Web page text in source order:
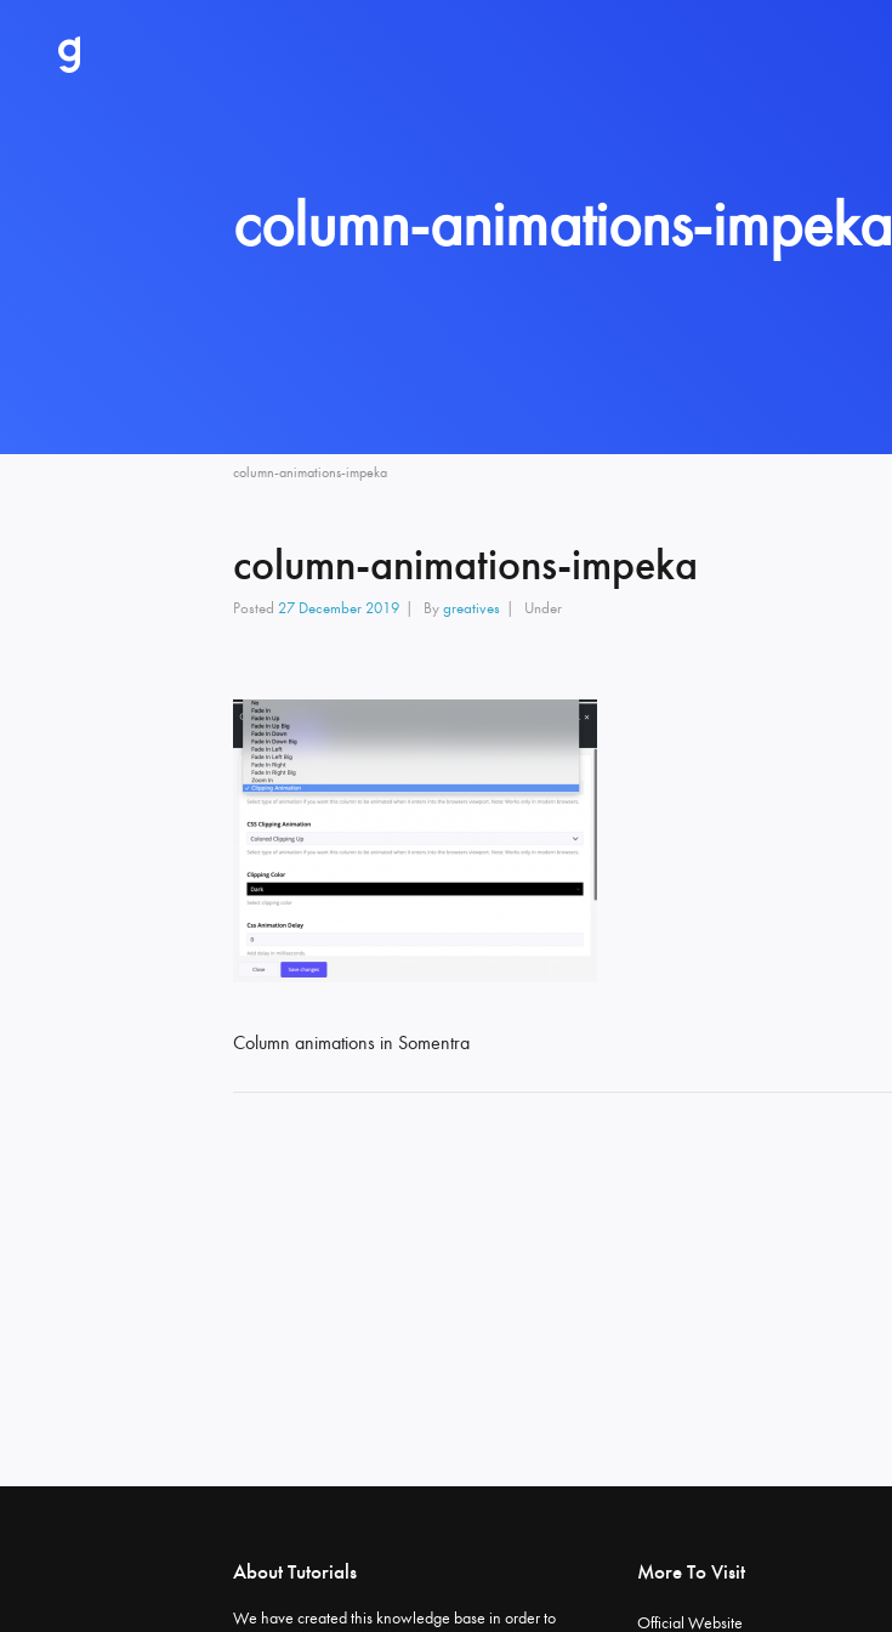
column-animations-impeka
column-animations-impeka
column-animations-impeka
Posted 27 December 2019 By greatives Under
Column animations in Somentra
About Tutorials
We have created this knowledge base in order to
More To Visit
Official Website